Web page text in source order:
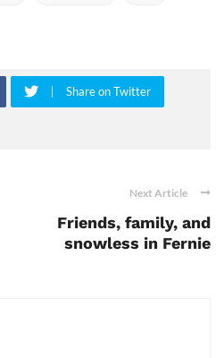
Share on Twitter
Next Article
Friends, family, and
snowless in Fernie